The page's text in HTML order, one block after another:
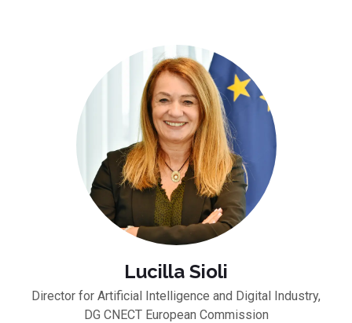
Lucilla Sioli
Director for Artificial Intelligence and Digital Industry,
DG CNECT European Commission